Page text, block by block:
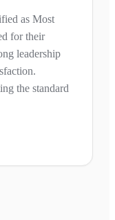
as Most
for their
leadership
the standard